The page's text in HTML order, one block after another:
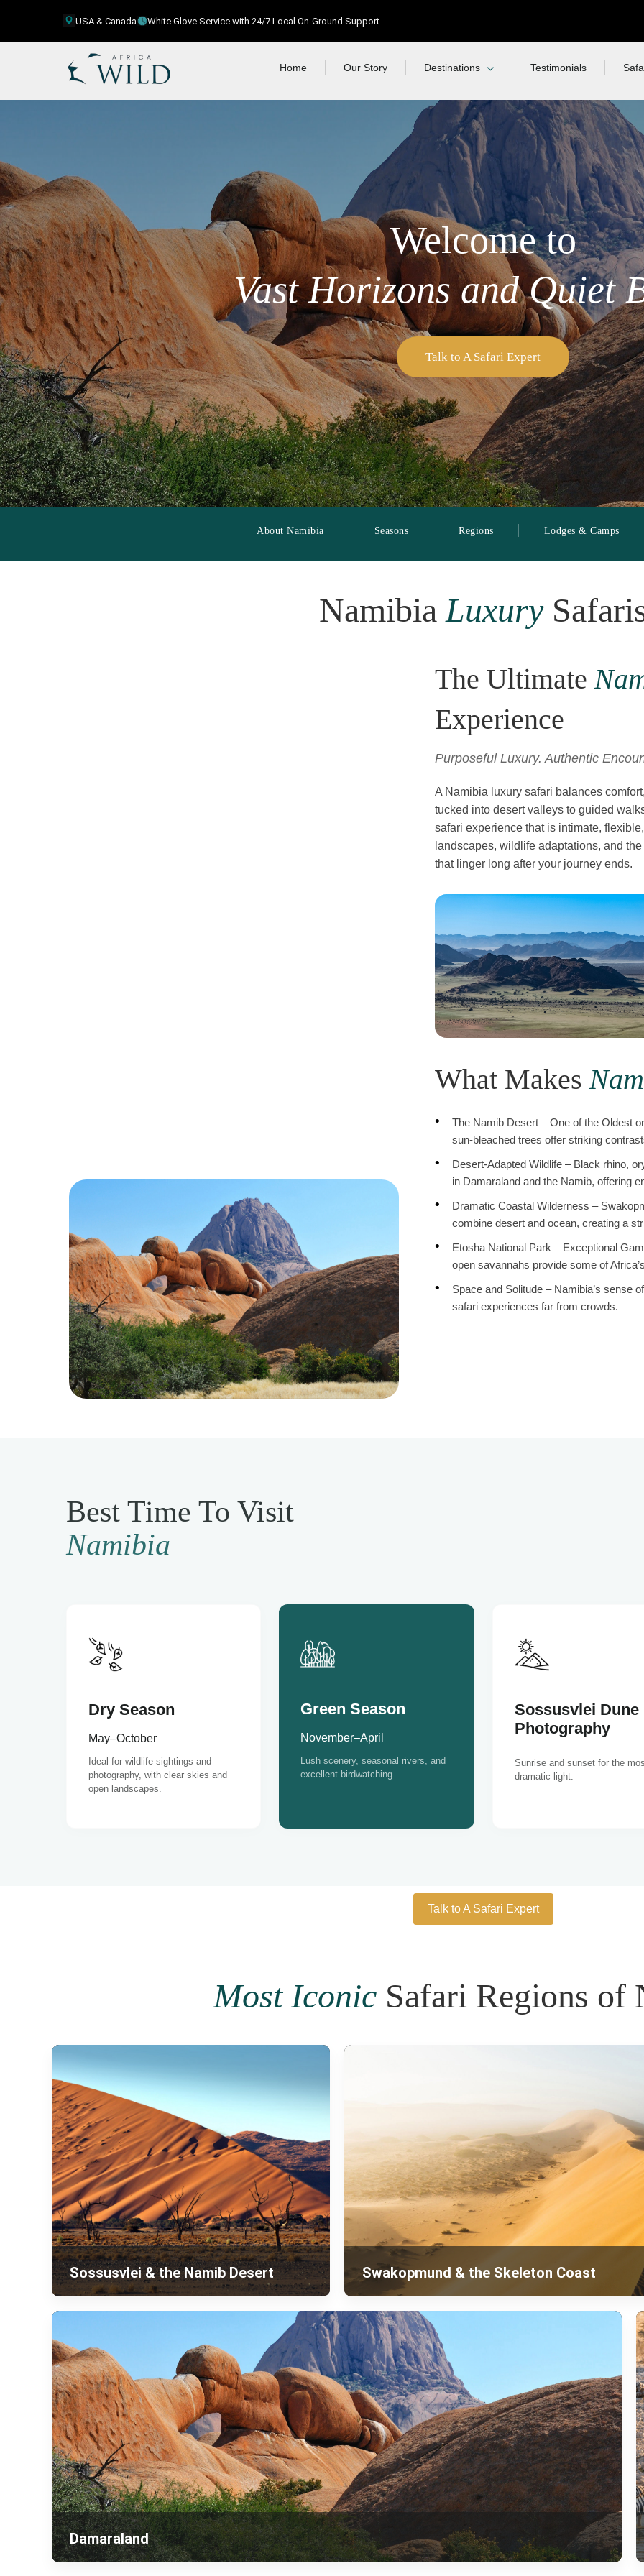
USA & Canada White Glove Service with 24/7 Local On-Ground Support
Home Our Story Destinations Testimonials
Welcome to
Vast Horizons and Quiet
Talk to A Safari Expert
About Namibia Seasons Regions Lodges & Camps
Namibia Luxury
The Ultimate
Experience
Purposeful Luxury. Authentic
A Namibia luxury safari balances
tucked into desert valleys to guided
safari experience that is intimate,
landscapes, wildlife adaptations, and
that linger long after your journey ends.
What Makes
The Namib Desert – One of the Oldest
sun-bleached trees offer striking
Desert-Adapted Wildlife – Black rhino,
in Damaraland and the Namib, offering
Dramatic Coastal Wilderness –
combine desert and ocean, creating a
Etosha National Park – Exceptional
open savannahs provide some of
Space and Solitude – Namibia’s sense
safari experiences far from crowds.
Best Time To Visit
Namibia
Dry Season
May–October
Ideal for wildlife sightings and
photography, with clear skies and
open landscapes.
Green Season
November–April
Lush scenery, seasonal rivers, and
excellent birdwatching.
Sossusvlei Dune
Photography
Sunrise and sunset for the
dramatic light.
Talk to A Safari Expert
Most Iconic Safari Regions of
Sossusvlei & the Namib Desert Swakopmund & the Skeleton Coast
Damaraland